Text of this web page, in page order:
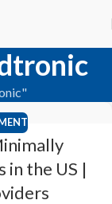
in the US |